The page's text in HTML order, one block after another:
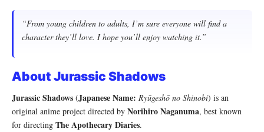
“From young children to adults, I’m sure everyone will find a
character they’ll love. I hope you’ll enjoy watching it.”
About Jurassic Shadows
Jurassic Shadows (Japanese Name: Ryūgeshō no Shinobi) is an
original anime project directed by Norihiro Naganuma, best known
for directing The Apothecary Diaries.